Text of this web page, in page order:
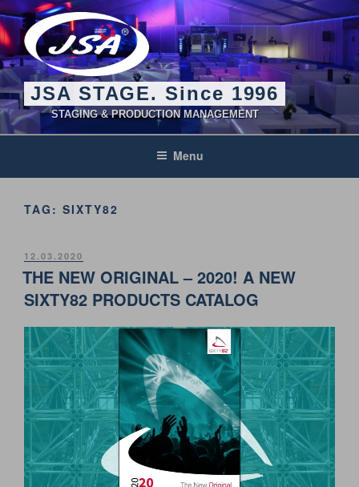
Skip
to
content
JSA STAGE. Since 1996
STAGING & PRODUCTION MANAGEMENT
Menu
TAG: SIXTY82
POSTED
ON
12.03.2020
THE NEW ORIGINAL – 2020! A NEW
SIXTY82 PRODUCTS CATALOG